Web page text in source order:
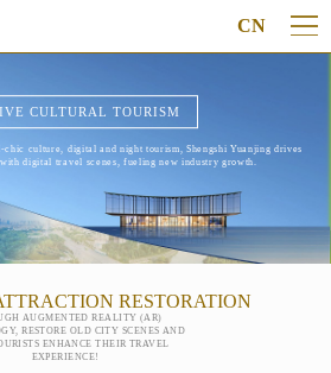
CN
CULTURAL TOURISM
culture, digital and night tourism, Shengshi Yuanjing drives
digital travel scenes, fueling new industry growth.
RESTORATION
AUGMENTED REALITY (AR)
RESTORE OLD CITY SCENES AND
ENHANCE THEIR TRAVEL
EXPERIENCE!